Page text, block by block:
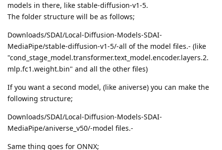
models in there, like stable-diffusion-v1-5.
The folder structure will be as follows;
Downloads/SDAI/Local-Diffusion-Models-SDAI-
MediaPipe/stable-diffusion-v1-5/-all of the model files.- (like
"cond_stage_model.transformer.text_model.encoder.layers.2.
mlp.fc1.weight.bin" and all the other files)
If you want a second model, (like aniverse) you can make the
following structure;
Downloads/SDAI/Local-Diffusion-Models-SDAI-
MediaPipe/aniverse_v50/-model files.-
Same thing goes for ONNX;